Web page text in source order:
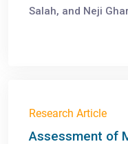
Salah, and Neji
Research Article
Assessment of